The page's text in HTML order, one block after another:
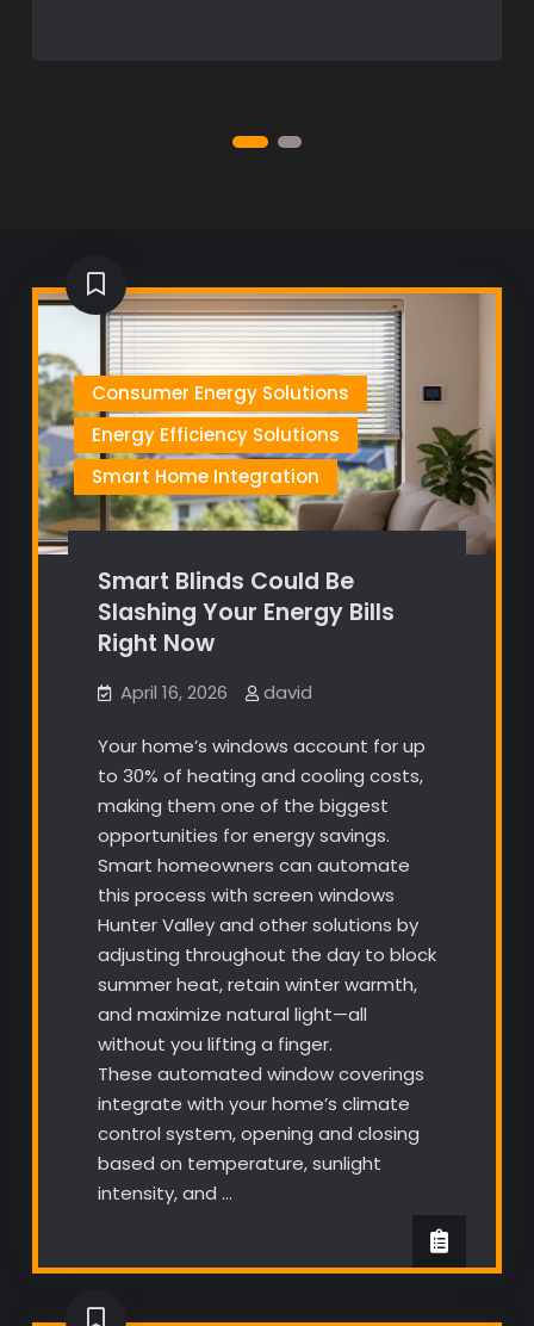
Consumer Energy Solutions
Energy Efficiency Solutions
Smart Home Integration
Smart Blinds Could Be
Slashing Your Energy Bills
Right Now
April 16, 2026 david
Your home’s windows account for up
to 30% of heating and cooling costs,
making them one of the biggest
opportunities for energy savings.
Smart homeowners can automate
this process with screen windows
Hunter Valley and other solutions by
adjusting throughout the day to block
summer heat, retain winter warmth,
and maximize natural light—all
without you lifting a finger.
These automated window coverings
integrate with your home’s climate
control system, opening and closing
based on temperature, sunlight
intensity, and …